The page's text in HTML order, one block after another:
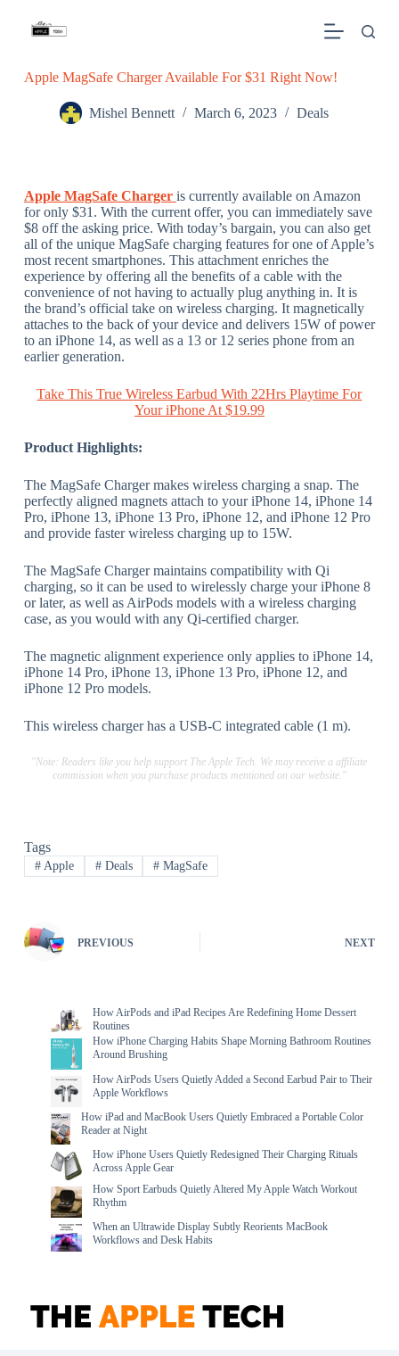
Apple MagSafe Charger Available For $31 Right Now!
Mishel Bennett March 6, 2023 Deals
Apple MagSafe Charger is currently available on Amazon
for only $31. With the current offer, you can immediately save
$8 off the asking price. With today’s bargain, you can also get
all of the unique MagSafe charging features for one of Apple’s
most recent smartphones. This attachment enriches the
experience by offering all the benefits of a cable with the
convenience of not having to actually plug anything in. It is
the brand’s official take on wireless charging. It magnetically
attaches to the back of your device and delivers 15W of power
to an iPhone 14, as well as a 13 or 12 series phone from an
earlier generation.
Take This True Wireless Earbud With 22Hrs Playtime For
Your iPhone At $19.99
Product Highlights:
The MagSafe Charger makes wireless charging a snap. The
perfectly aligned magnets attach to your iPhone 14, iPhone 14
Pro, iPhone 13, iPhone 13 Pro, iPhone 12, and iPhone 12 Pro
and provide faster wireless charging up to 15W.
The MagSafe Charger maintains compatibility with Qi
charging, so it can be used to wirelessly charge your iPhone 8
or later, as well as AirPods models with a wireless charging
case, as you would with any Qi-certified charger.
The magnetic alignment experience only applies to iPhone 14,
iPhone 14 Pro, iPhone 13, iPhone 13 Pro, iPhone 12, and
iPhone 12 Pro models.
This wireless charger has a USB-C integrated cable (1 m).
"Note: Readers like you help support The Apple Tech. We may receive a affiliate
commission when you purchase products mentioned on our website."
Tags
#Apple #Deals # MagSafe
PREVIOUS NEXT
How AirPods and iPad Recipes Are Redefining Home Dessert
Routines
How iPhone Charging Habits Shape Morning Bathroom Routines
Around Brushing
How AirPods Users Quietly Added a Second Earbud Pair to Their
Apple Workflows
How iPad and MacBook Users Quietly Embraced a Portable Color
Reader at Night
How iPhone Users Quietly Redesigned Their Charging Rituals
Across Apple Gear
How Sport Earbuds Quietly Altered My Apple Watch Workout
Rhythm
When an Ultrawide Display Subtly Reorients MacBook
Workflows and Desk Habits